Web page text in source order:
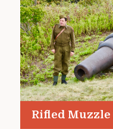
Rifled